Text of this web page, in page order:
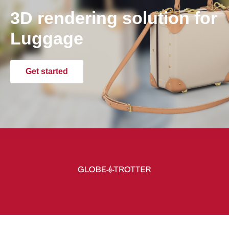
3D rendering solution for
Luggage
Get started